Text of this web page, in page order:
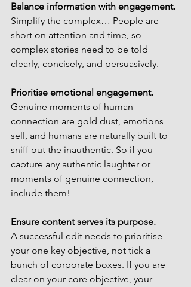
Balance information with engagement.
Simplify the complex… People are
short on attention and time, so
complex stories need to be told
clearly, concisely, and persuasively.
Prioritise emotional engagement.
Genuine moments of human
connection are gold dust, emotions
sell, and humans are naturally built to
sniff out the inauthentic. So if you
capture any authentic laughter or
moments of genuine connection,
include them!
Ensure content serves its purpose.
A successful edit needs to prioritise
your one key objective, not tick a
bunch of corporate boxes. If you are
clear on your core objective, your